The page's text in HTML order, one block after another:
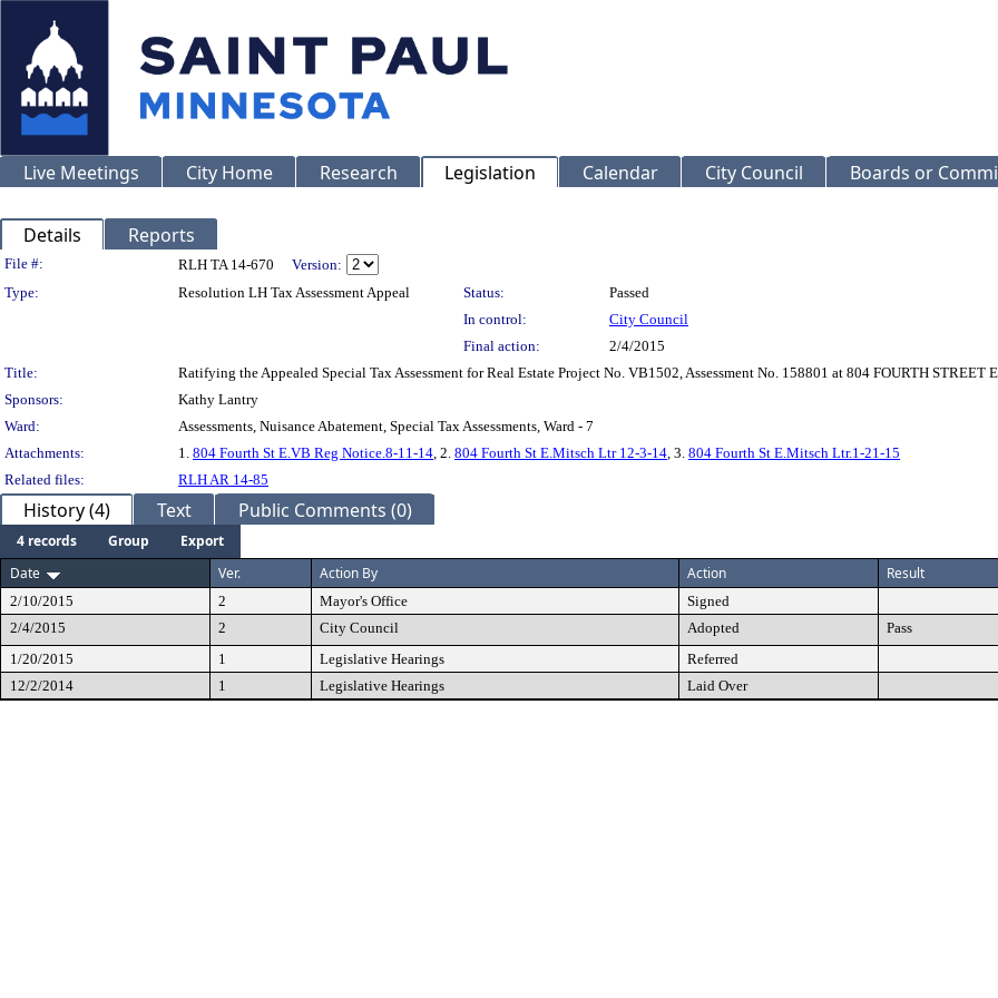
Live Meetings City Home Research Legislation Calendar City Council Boards or
Details Reports
Legislation Details
File #: RLH TA 14-670
Version:
Type:
Resolution LH Tax Assessment Appeal Status:
Passed
In control:
City Council
Final action:
2/4/2015
Title:
Ratifying the Appealed Special Tax Assessment for Real Estate Project No. VB1502, Assessment No. 158801 at 804 FOURTH STREET
Sponsors:
Kathy Lantry
Ward:
Assessments, Nuisance Abatement, Special Tax Assessments, Ward - 7
Attachments:
1. 804 Fourth St E.VB Reg Notice.8-11-14, 2. 804 Fourth St E.Mitsch Ltr 12-3-14, 3. 804 Fourth St E.Mitsch Ltr.1-21-15
Related files:
RLH AR 14-85
History (4) Text Public Comments (0)
4 records Group
Export
Date
Ver. Action By Action Result
2/10/2015 2 Mayor's Office Signed
2/4/2015
2 City Council Adopted Pass
1/20/2015
1 Legislative Hearings Referred
12/2/2014
1 Legislative Hearings Laid Over